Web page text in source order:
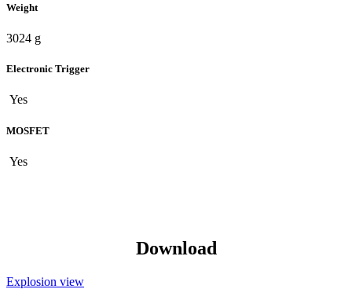
Weight
3024 g
Electronic Trigger
Yes
MOSFET
Yes
Download
Explosion view